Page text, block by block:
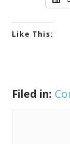
Like This:
Filed in: